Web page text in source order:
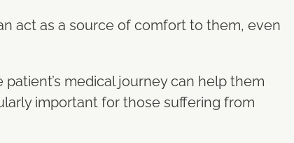
act as a source of comfort to them, even
medical journey can help them
important for those suffering from